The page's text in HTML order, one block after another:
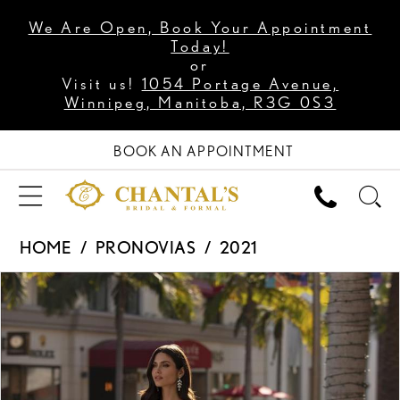
We Are Open, Book Your Appointment
Today!
or
Visit us! 1054 Portage Avenue,
Winnipeg, Manitoba, R3G 0S3
BOOK AN APPOINTMENT
HOME PRONOVIAS
2021
Products
Views
Carousel
Skip
to
end
PAUSE AUTOPLAY
PREVIOUS SLIDE
NEXT SLIDE
0
1
2